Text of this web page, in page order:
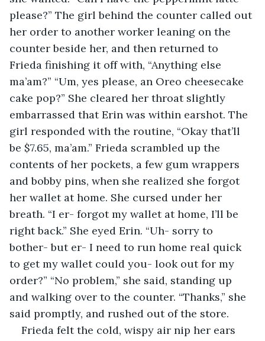
please?” The girl behind the counter called out
her order to another worker leaning on the
counter beside her, and then returned to
Frieda finishing it off with, “Anything else
ma’am?” “Um, yes please, an Oreo cheesecake
cake pop?” She cleared her throat slightly
embarrassed that Erin was within earshot. The
girl responded with the routine, “Okay that’ll
be $7.65, ma’am.” Frieda scrambled up the
contents of her pockets, a few gum wrappers
and bobby pins, when she realized she forgot
her wallet at home. She cursed under her
breath. “I er- forgot my wallet at home, I’ll be
right back.” She eyed Erin. “Uh- sorry to
bother- but er- I need to run home real quick
to get my wallet could you- look out for my
order?” “No problem,” she said, standing up
and walking over to the counter. “Thanks,” she
said promptly, and rushed out of the store.
Frieda felt the cold, wispy air nip her ears